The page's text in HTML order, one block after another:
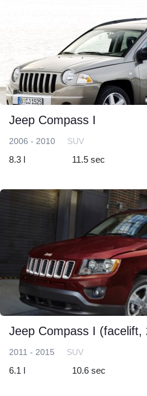
Jeep Compass I
2006 - 2010 SUV
8.3 l 11.5 sec
Jeep Compass I (facelift,
2011 - 2015 SUV
6.1 l 10.6 sec